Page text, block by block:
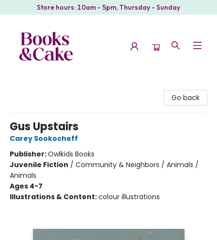
Store hours: 10am - 5pm, Thursday - Sunday
Go back
Gus Upstairs
Carey Sookocheff
Publisher:Owlkids Books
Juvenile Fiction / Community & Neighbors / Animals /
Animals
Ages 4-7
Illustrations & Content:colour illustrations